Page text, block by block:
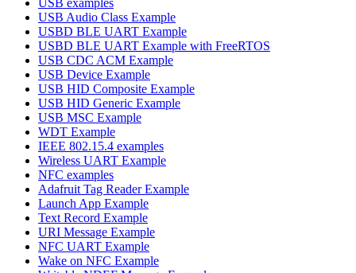
USB Audio Class Example
USBD BLE UART Example
USBD BLE UART Example with FreeRTOS
USB CDC ACM Example
USB Device Example
USB HID Composite Example
USB HID Generic Example
USB MSC Example
WDT Example
IEEE 802.15.4 examples
Wireless UART Example
NFC examples
Adafruit Tag Reader Example
Launch App Example
Text Record Example
URI Message Example
NFC UART Example
Wake on NFC Example